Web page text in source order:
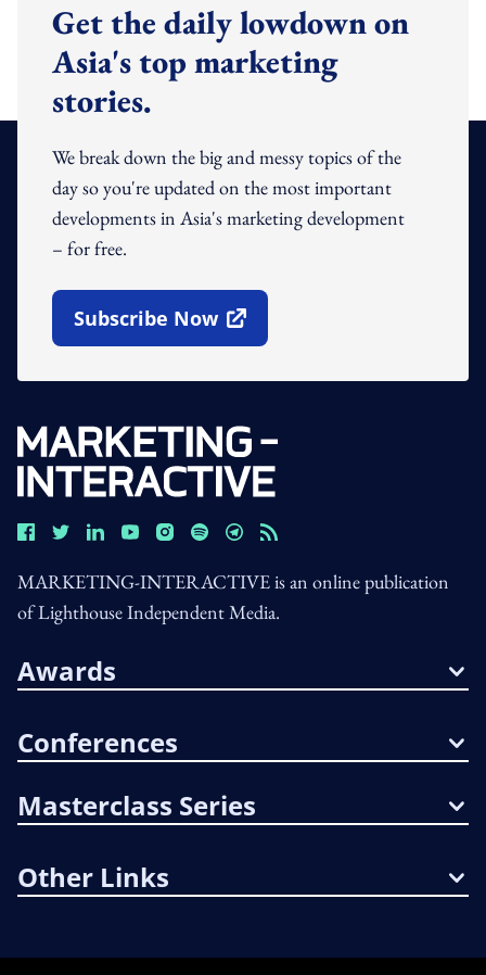
Get the daily lowdown on
Asia's top marketing
stories.
We break down the big and messy topics of the
day so you're updated on the most important
developments in Asia's marketing development
– for free.
Subscribe Now
Open In New Window
MARKETING-INTERACTIVE is an online publication
of Lighthouse Independent Media.
Awards
Conferences
Masterclass Series
Other Links